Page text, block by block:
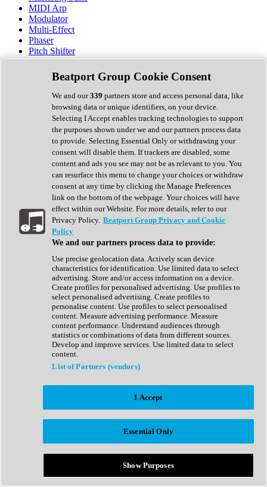
MIDI Arp
Modulator
Multi-Effect
Phaser
Pitch Shifter
Preamp
Randomiser
Reverb
Saturation
Sequencer
Spectral Analysis
Stereo Width
Surround Tools
Tape Emulation
Transient Shaper
Tremolo
Vibrato
Vocal Processing
Vocoder
Show All
Complete Collection
Drum Machine
Expansion Packs
Generator
Groovebox
Kontakt Instrument
Maschine Expansions
Reaktor Ensemble
Sampler
Synth Presets
Virtual Instruments
Afrobeat
Bass Music
Breaks
Bundles
Country
Beatport Group Cookie Consent
We and our339 partners store and access personal data, like
browsing data or unique identifiers, on your device.
Selecting I Accept enables tracking technologies to support
the purposes shown under we and our partners process data
to provide. Selecting Essential Only or withdrawing your
consent will disable them. If trackers are disabled, some
content and ads you see may not be as relevant to you. You
can resurface this menu to change your choices or withdraw
consent at any time by clicking the Manage Preferences
link on the bottom of the webpage. Your choices will have
effect within our Website. For more details, refer to our
Privacy Policy. Beatport Group Privacy and Cookie
Policy
We and our partners process data to provide:
Use precise geolocation data. Actively scan device
characteristics for identification. Use limited data to select
advertising. Store and/or access information on a device.
Create profiles for personalised advertising. Use profiles to
select personalised advertising. Create profiles to
personalise content. Use profiles to select personalised
content. Measure advertising performance. Measure
content performance. Understand audiences through
statistics or combinations of data from different sources.
Develop and improve services. Use limited data to select
content.
List of Partners (vendors)
I Accept
Essential Only
Show Purposes